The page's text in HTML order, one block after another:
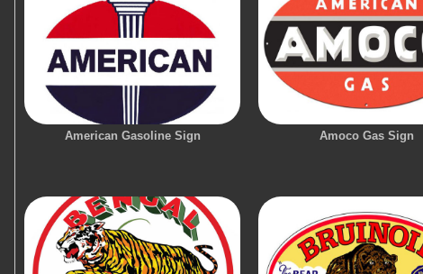
American Gasoline Sign Amoco Gas Sign